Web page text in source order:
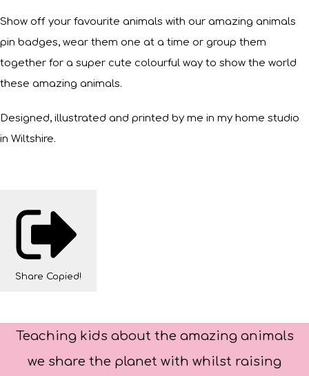
Show off your favourite animals with our amazing animals
pin badges, wear them one at a time or group them
together for a super cute colourful way to show the world
these amazing animals.
Designed, illustrated and printed by me in my home studio
in Wiltshire.
Share Copied!
Teaching kids about the amazing animals
we share the planet with whilst raising